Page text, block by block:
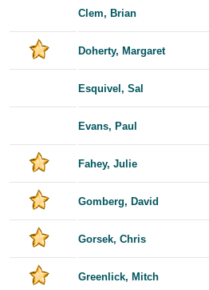
Clem, Brian
Doherty, Margaret
Esquivel, Sal
Evans, Paul
Fahey, Julie
Gomberg, David
Gorsek, Chris
Greenlick, Mitch